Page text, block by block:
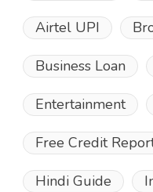
Airtel UPI
Business Loan
Entertainment
Free Credit
Hindi Guide